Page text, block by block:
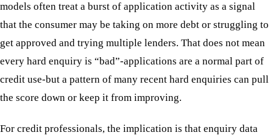
models often treat a burst of application activity as a signal
that the consumer may be taking on more debt or struggling to
get approved and trying multiple lenders. That does not mean
every hard enquiry is “bad”-applications are a normal part of
credit use-but a pattern of many recent hard enquiries can pull
the score down or keep it from improving.
For credit professionals, the implication is that enquiry data